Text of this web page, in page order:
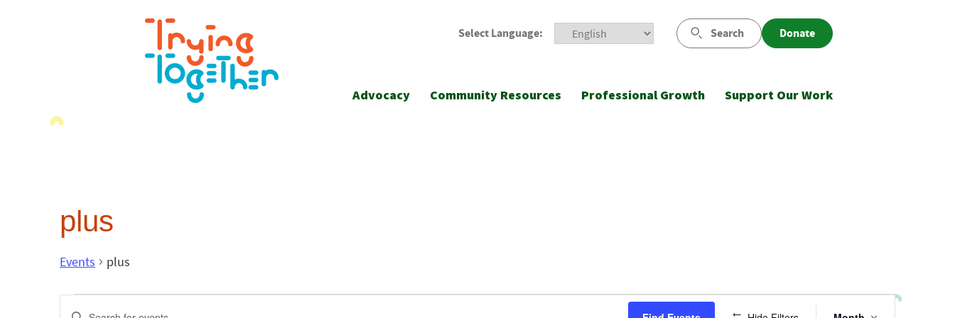
Select Language: Search Donate
Advocacy Community Resources Professional Growth Support Our Work
plus
Events plus
Events
Enter Event